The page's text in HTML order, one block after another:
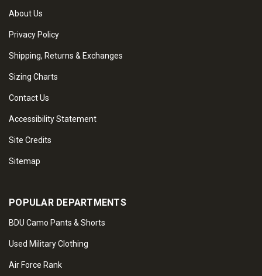
About Us
Privacy Policy
Shipping, Returns & Exchanges
Sizing Charts
Contact Us
Accessibility Statement
Site Credits
Sitemap
POPULAR DEPARTMENTS
BDU Camo Pants & Shorts
Used Military Clothing
Air Force Rank